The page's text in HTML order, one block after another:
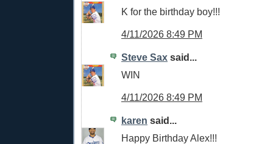
K for the birthday boy!!!
4/11/2026 8:49 PM
Steve Sax said...
WIN
4/11/2026 8:49 PM
karen said...
Happy Birthday Alex!!!